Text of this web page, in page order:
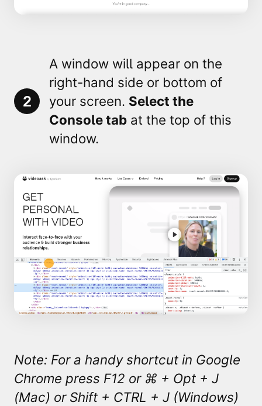
2
A window will appear on the
right-hand side or bottom of
your screen. Select the
Consoletab at the top of this
window.
Note: For a handy shortcut in Google
Chrome press F12 or ⌘ + Opt + J
(Mac) or Shift + CTRL + J (Windows)